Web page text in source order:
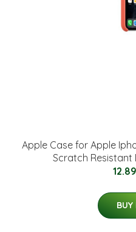
Apple Case for Apple
Scratch Resistant
BUY